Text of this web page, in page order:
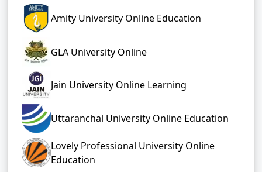
Amity University Online Education
GLA University Online
Jain University Online Learning
Uttaranchal University Online Education
Lovely Professional University Online
Education